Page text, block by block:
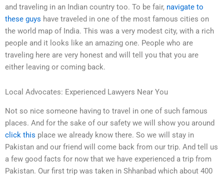
and traveling in an Indian country too. To be fair, navigate to
these guys have traveled in one of the most famous cities on
the world map of India. This was a very modest city, with a rich
people and it looks like an amazing one. People who are
traveling here are very honest and will tell you that you are
either leaving or coming back.
Local Advocates: Experienced Lawyers Near You
Not so nice someone having to travel in one of such famous
places. And for the sake of our safety we will show you around
click this place we already know there. So we will stay in
Pakistan and our friend will come back from our trip. And tell us
a few good facts for now that we have experienced a trip from
Pakistan. Our first trip was taken in Shhanbad which about 400